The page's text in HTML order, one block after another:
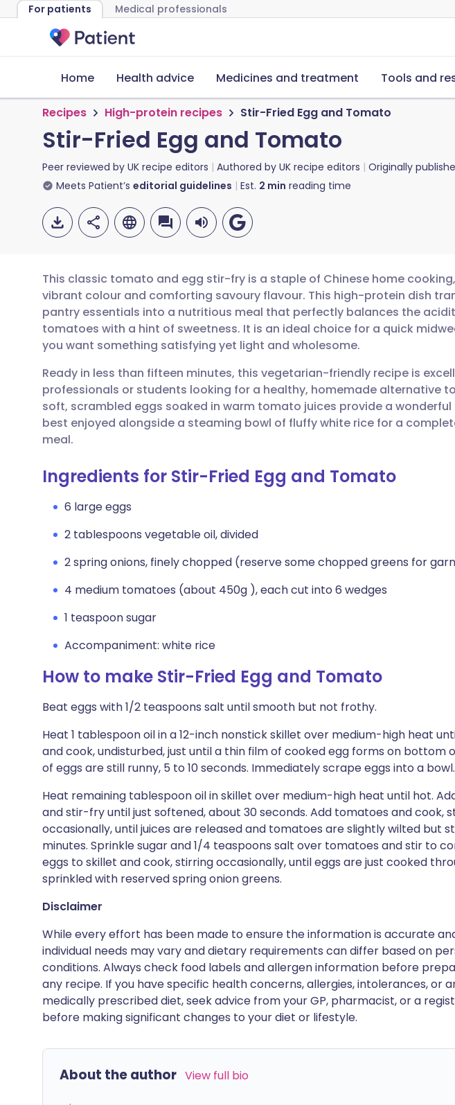
For patients Medical professionals
Home Health advice Medicines and treatment Tools and
Recipes High-protein recipes Stir-Fried Egg and Tomato
Stir-Fried Egg and Tomato
Peer reviewed by UK recipe editors Authored by UK recipe editors Originally
Meets Patient’s editorial guidelines Est. 2 min reading time
Share via email
Share via Facebook
Share via LinkedIn
Share via WhatsApp
Copy link
🇬🇧 English 🇩🇪 Deutsch
🇪🇸 Español 🇫🇷 Français
🇮🇹 Italiano 🇵🇹 Português
🇸🇦 عربي 🇸🇪 Svenska
This classic tomato and egg stir-fry is a staple of Chinese home
vibrant colour and comforting savoury flavour. This high-protein dish
pantry essentials into a nutritious meal that perfectly balances the
tomatoes with a hint of sweetness. It is an ideal choice for a quick
you want something satisfying yet light and wholesome.
Ready in less than fifteen minutes, this vegetarian-friendly recipe is
professionals or students looking for a healthy, homemade alternative
soft, scrambled eggs soaked in warm tomato juices provide a
best enjoyed alongside a steaming bowl of fluffy white rice for a
meal.
Ingredients for Stir-Fried Egg and Tomato
6 large eggs
2 tablespoons vegetable oil, divided
2 spring onions, finely chopped (reserve some chopped greens for
4 medium tomatoes (about 450g ), each cut into 6 wedges
1 teaspoon sugar
Accompaniment: white rice
How to make Stir-Fried Egg and Tomato
Beat eggs with 1/2 teaspoons salt until smooth but not frothy.
Heat 1 tablespoon oil in a 12-inch nonstick skillet over medium-high heat
and cook, undisturbed, just until a thin film of cooked egg forms on bottom
of eggs are still runny, 5 to 10 seconds. Immediately scrape eggs into a
Heat remaining tablespoon oil in skillet over medium-high heat until hot.
and stir-fry until just softened, about 30 seconds. Add tomatoes and cook,
occasionally, until juices are released and tomatoes are slightly wilted but
minutes. Sprinkle sugar and 1/4 teaspoons salt over tomatoes and stir to
eggs to skillet and cook, stirring occasionally, until eggs are just cooked
sprinkled with reserved spring onion greens.
Disclaimer
While every effort has been made to ensure the information is accurate
individual needs may vary and dietary requirements can differ based on
conditions. Always check food labels and allergen information before
any recipe. If you have specific health concerns, allergies, intolerances, or
medically prescribed diet, seek advice from your GP, pharmacist, or a
before making significant changes to your diet or lifestyle.
About the author View full bio